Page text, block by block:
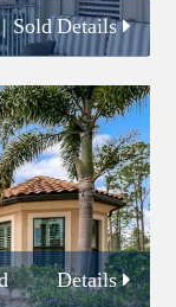
| Sold Details
Details